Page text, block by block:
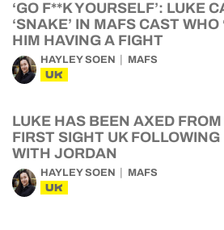
‘GO F**K YOURSELF’: LUKE
‘SNAKE’ IN MAFS CAST WHO
HIM HAVING A FIGHT
HAYLEY SOEN MAFS
UK
LUKE HAS BEEN AXED
FIRST SIGHT UK
WITH JORDAN
HAYLEY SOEN MAFS
UK